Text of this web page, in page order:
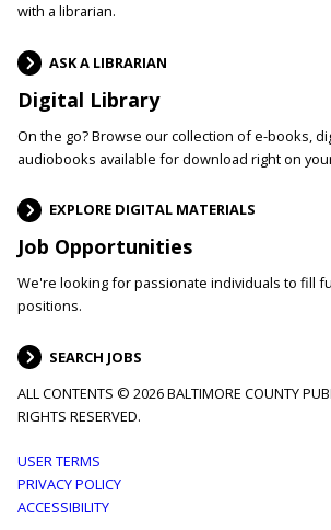
with a librarian.
ASK A LIBRARIAN
Digital Library
On the go? Browse our collection of e-books,
audiobooks available for download right on
EXPLORE DIGITAL MATERIALS
Job Opportunities
We're looking for passionate individuals to fill
positions.
SEARCH JOBS
ALL CONTENTS © 2026 BALTIMORE COUNTY
RIGHTS RESERVED.
Footer
menu
USER TERMS
PRIVACY POLICY
ACCESSIBILITY